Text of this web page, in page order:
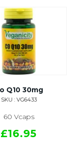
Q10 30mg
SKU : VG6433
60 Vcaps
£16.95